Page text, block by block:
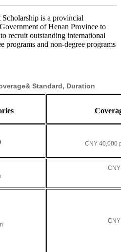
is a provincial
of Henan Province to
recruit outstanding international
programs and non-degree programs
Standard, Duration
C
CNY 40,000